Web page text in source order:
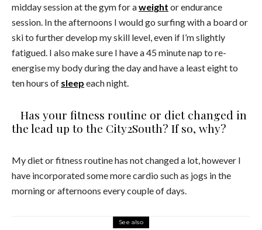
midday session at the gym for aweight or endurance
session. In the afternoons I would go surfing with a board or
ski to further develop my skill level, even if I’m slightly
fatigued. I also make sure I have a 45 minute nap to re-
energise my body during the day and have a least eight to
ten hours of sleep each night.
Has your fitness routine or diet changed in
the lead up to the City2South? If so, why?
My diet or fitness routine has not changed a lot, however I
have incorporated some more cardio such as jogs in the
morning or afternoons every couple of days.
See also